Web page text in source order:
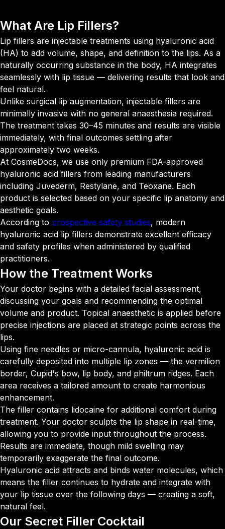
What Are Lip Fillers?
Lip fillers are injectable treatments using hyaluronic acid
(HA) to add volume, shape, and definition to the lips. As a
naturally occurring substance in the body, HA integrates
seamlessly with lip tissue — delivering results that look and
feel natural.
Unlike surgical lip augmentation, injectable fillers are
minimally invasive with no general anaesthesia required.
The treatment takes 30–45 minutes and results are visible
immediately, with final outcomes settling after
approximately two weeks.
At CosmeDocs, we use only premium FDA-approved
hyaluronic acid fillers from leading manufacturers
including Juvederm, Restylane, and Teoxane. Each
product is selected based on your specific lip anatomy and
aesthetic goals.
According to prospective safety studies, modern
hyaluronic acid lip fillers demonstrate excellent efficacy
and safety profiles when administered by qualified
practitioners.
How the Treatment Works
Your doctor begins with a detailed facial assessment,
discussing your goals and recommending the optimal
volume and product. Topical anaesthetic is applied before
precise injections are placed at strategic points across the
lips.
Using fine needles or micro-cannula, hyaluronic acid is
carefully deposited into multiple lip zones — the vermilion
border, Cupid's bow, lip body, and philtrum ridges. Each
area receives a tailored amount to create harmonious
enhancement.
The filler contains lidocaine for additional comfort during
treatment. Your doctor sculpts the lip shape in real-time,
allowing you to provide input throughout the process.
Results are immediate, though mild swelling may
temporarily exaggerate the final outcome.
Hyaluronic acid attracts and binds water molecules, which
means the filler continues to hydrate and integrate with
your lip tissue over the following days — creating a soft,
natural feel.
Our Secret Filler Cocktail